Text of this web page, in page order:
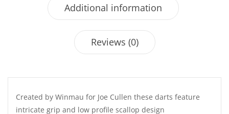
Additional information
Reviews (0)
Created by Winmau for Joe Cullen these darts feature
intricate grip and low profile scallop design